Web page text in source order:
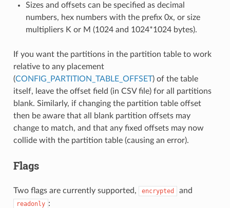
Sizes and offsets can be specified as decimal
numbers, hex numbers with the prefix 0x, or size
multipliers K or M (1024 and 1024*1024 bytes).
If you want the partitions in the partition table to work
relative to any placement
(CONFIG_PARTITION_TABLE_OFFSET) of the table
itself, leave the offset field (in CSV file) for all partitions
blank. Similarly, if changing the partition table offset
then be aware that all blank partition offsets may
change to match, and that any fixed offsets may now
collide with the partition table (causing an error).
Flags
Two flags are currently supported, encrypted and
readonly :